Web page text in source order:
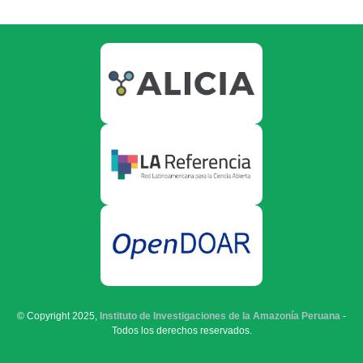
© Copyright 2025, Instituto de Investigaciones de la Amazonía Peruana -
Todos los derechos reservados.